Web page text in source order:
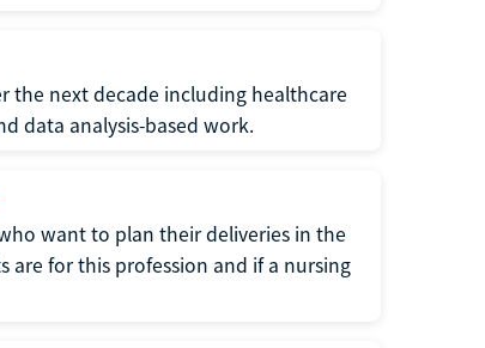
the next decade including healthcare
data analysis-based work.
want to plan their deliveries in the
for this profession and if a nursing